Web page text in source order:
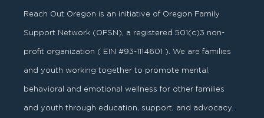
Reach Out Oregon is an initiative of Oregon Family
Support Network (OFSN), a registered501 ( c )3 non-
profit organization ( EIN #93-1114601 ). We are families
and youth working together to promote mental,
behavioral and emotional wellness for other families
and youth through education, support, and advocacy.